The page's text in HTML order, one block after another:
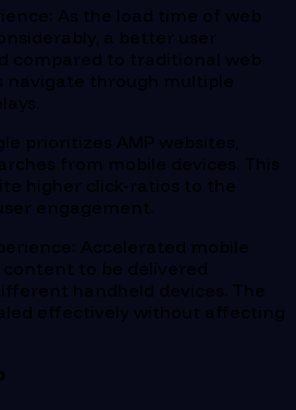
As the load time of web
a better user
compared to traditional web
navigate through multiple
prioritizes AMP websites,
from mobile devices. This
higher click-ratios to the
engagement.
Accelerated mobile
to be delivered
handheld devices. The
effectively without affecting